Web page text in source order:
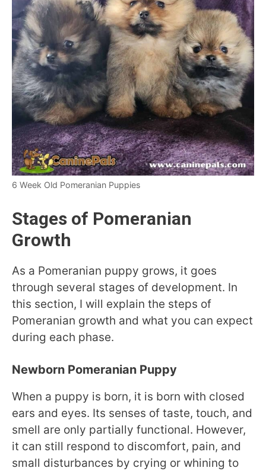
6 Week Old Pomeranian Puppies
Stages of Pomeranian
Growth
As a Pomeranian puppy grows, it goes
through several stages of development. In
this section, I will explain the steps of
Pomeranian growth and what you can expect
during each phase.
Newborn Pomeranian Puppy
When a puppy is born, it is born with closed
ears and eyes. Its senses of taste, touch, and
smell are only partially functional. However,
it can still respond to discomfort, pain, and
small disturbances by crying or whining to